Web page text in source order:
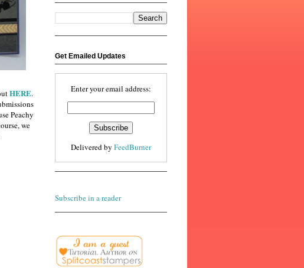
HERE.
Peachy
we
Get Emailed Updates
Enter your email address:
Delivered by FeedBurner
Subscribe in a reader